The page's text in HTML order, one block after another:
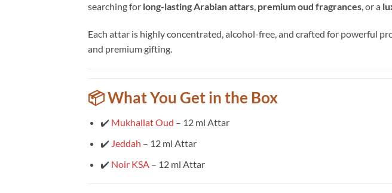
searching for long-lasting Arabian attars, premium oud fragrances, or a
Each attar is highly concentrated, alcohol-free, and crafted for powerful
and premium gifting.
📦 What You Get in the Box
✔️ Mukhallat Oud – 12 ml Attar
✔️ Jeddah – 12 ml Attar
✔️ Noir KSA – 12 ml Attar